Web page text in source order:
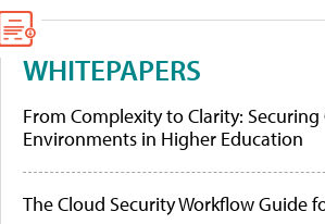
WHITEPAPERS
From Complexity to Clarity: Securing
Environments in Higher Education
The Cloud Security Workflow Guide